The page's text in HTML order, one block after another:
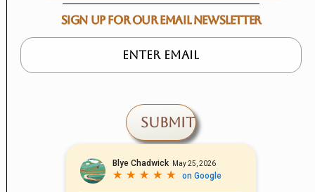
SIGN UP FOR OUR EMAIL NEWSLETTER